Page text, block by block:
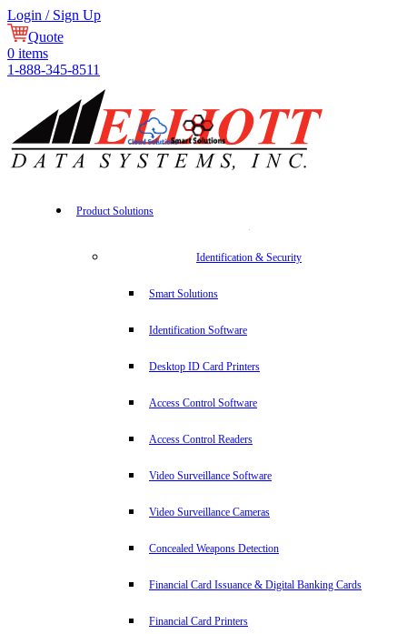
Login / Sign Up
Quote
0 items
1-888-345-8511
Product Solutions
Identification & Security
Smart Solutions
Identification Software
Desktop ID Card Printers
Access Control Software
Access Control Readers
Video Surveillance Software
Video Surveillance Cameras
Concealed Weapons Detection
Financial Card Issuance & Digital Banking Cards
Financial Card Printers